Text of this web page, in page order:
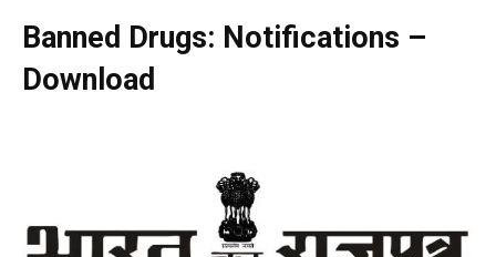
Banned Drugs: Notifications –
Download